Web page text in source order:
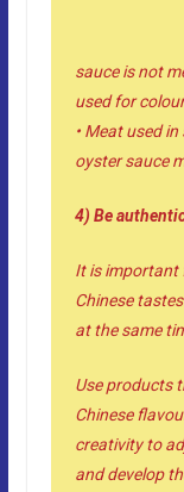
sauce is not
used for
• Meat used
oyster sauce
4) Be
It is important
Chinese
at the same
Use products
Chinese
creativity to
and develop